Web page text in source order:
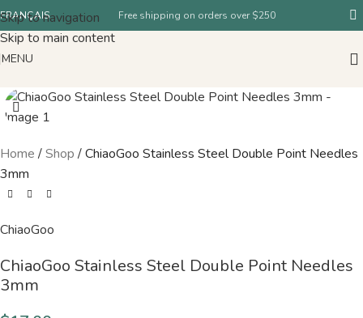
Skip to navigation
Skip to main content
FRANÇAIS Free shipping on orders over $250
MENU
Home /Shop /ChiaoGoo Stainless Steel Double Point Needles
3mm
ChiaoGoo
ChiaoGoo Stainless Steel Double Point Needles
3mm